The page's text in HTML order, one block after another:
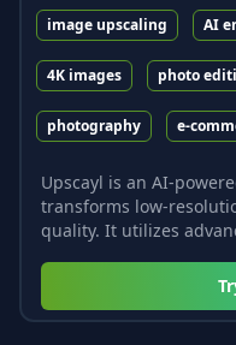
image upscaling AI
4K images photo
photography e-
Upscayl is an AI-
transforms low-
quality. It utilizes